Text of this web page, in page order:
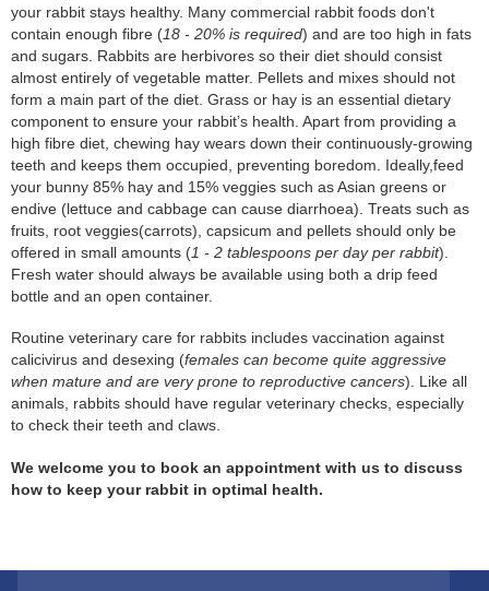
your rabbit stays healthy. Many commercial rabbit foods don't
contain enough fibre (18 - 20% is required) and are too high in fats
and sugars. Rabbits are herbivores so their diet should consist
almost entirely of vegetable matter. Pellets and mixes should not
form a main part of the diet. Grass or hay is an essential dietary
component to ensure your rabbit’s health. Apart from providing a
high fibre diet, chewing hay wears down their continuously-growing
teeth and keeps them occupied, preventing boredom. Ideally,feed
your bunny 85% hay and 15% veggies such as Asian greens or
endive (lettuce and cabbage can cause diarrhoea). Treats such as
fruits, root veggies(carrots), capsicum and pellets should only be
offered in small amounts (1 - 2 tablespoons per day per rabbit).
Fresh water should always be available using both a drip feed
bottle and an open container.
Routine veterinary care for rabbits includes vaccination against
calicivirus and desexing (females can become quite aggressive
when mature and are very prone to reproductive cancers). Like all
animals, rabbits should have regular veterinary checks, especially
to check their teeth and claws.
We welcome you to book an appointment with us to discuss
how to keep your rabbit in optimal health.